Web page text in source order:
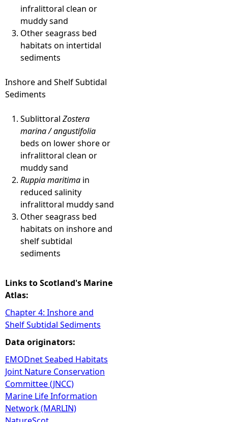
infralittoral clean or
muddy sand
Other seagrass bed
habitats on intertidal
sediments
Inshore and Shelf Subtidal
Sediments
Sublittoral Zostera
marina / angustifolia
beds on lower shore or
infralittoral clean or
muddy sand
Ruppia maritima in
reduced salinity
infralittoral muddy sand
Other seagrass bed
habitats on inshore and
shelf subtidal
sediments
Links to Scotland's Marine
Atlas:
Chapter 4: Inshore and
Shelf Subtidal Sediments
Data originators:
EMODnet Seabed Habitats
Joint Nature Conservation
Committee (JNCC)
Marine Life Information
Network (MARLIN)